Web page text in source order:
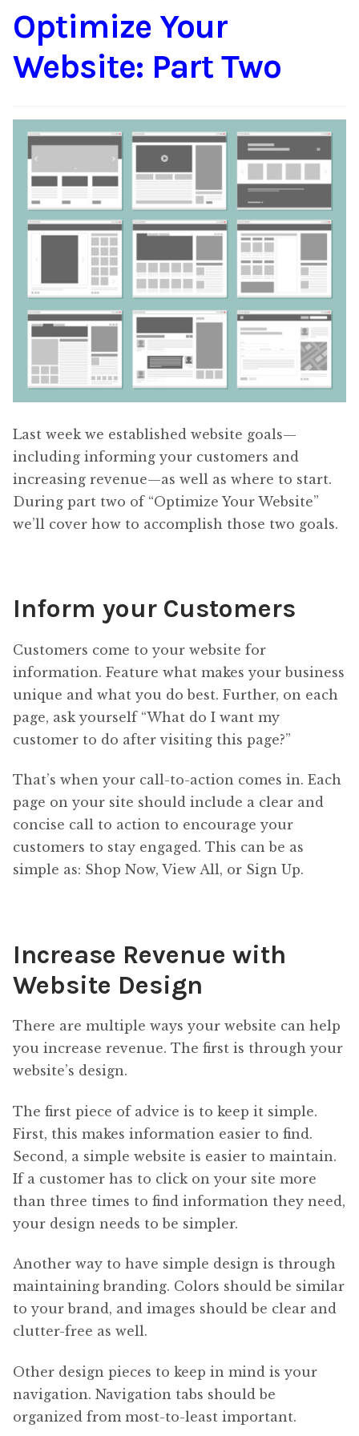
Content
About Us
Optimize Your
Website: Part Two
Last week we established website goals—
including informing your customers and
increasing revenue—as well as where to start.
During part two of “Optimize Your Website”
we’ll cover how to accomplish those two goals.
Inform your Customers
Customers come to your website for
information. Feature what makes your business
unique and what you do best. Further, on each
page, ask yourself “What do I want my
customer to do after visiting this page?”
That’s when your call-to-action comes in. Each
page on your site should include a clear and
concise call to action to encourage your
customers to stay engaged. This can be as
simple as: Shop Now, View All, or Sign Up.
Increase Revenue with
Website Design
There are multiple ways your website can help
you increase revenue. The first is through your
website’s design.
The first piece of advice is to keep it simple.
First, this makes information easier to find.
Second, a simple website is easier to maintain.
If a customer has to click on your site more
than three times to find information they need,
your design needs to be simpler.
Another way to have simple design is through
maintaining branding. Colors should be similar
to your brand, and images should be clear and
clutter-free as well.
Other design pieces to keep in mind is your
navigation. Navigation tabs should be
organized from most-to-least important.